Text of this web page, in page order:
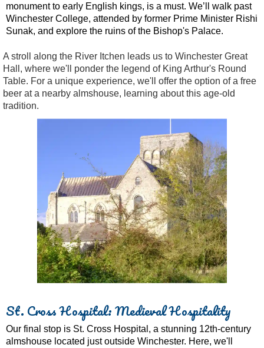
monument to early English kings, is a must. We’ll walk past
Winchester College, attended by former Prime Minister Rishi
Sunak, and explore the ruins of the Bishop's Palace.
A stroll along the River Itchen leads us to Winchester Great
Hall, where we'll ponder the legend of King Arthur's Round
Table. For a unique experience, we'll offer the option of a free
beer at a nearby almshouse, learning about this age-old
tradition.
St. Cross Hospital: Medieval Hospitality
Our final stop is St. Cross Hospital, a stunning 12th-century
almshouse located just outside Winchester. Here, we'll